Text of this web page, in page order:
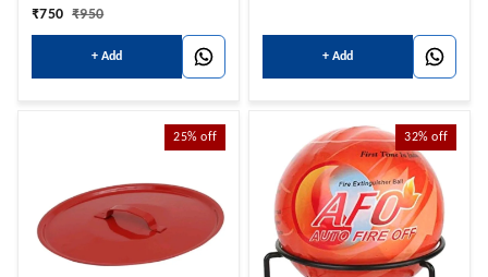
₹750 ₹950
+ Add + Add
25% off 32% off